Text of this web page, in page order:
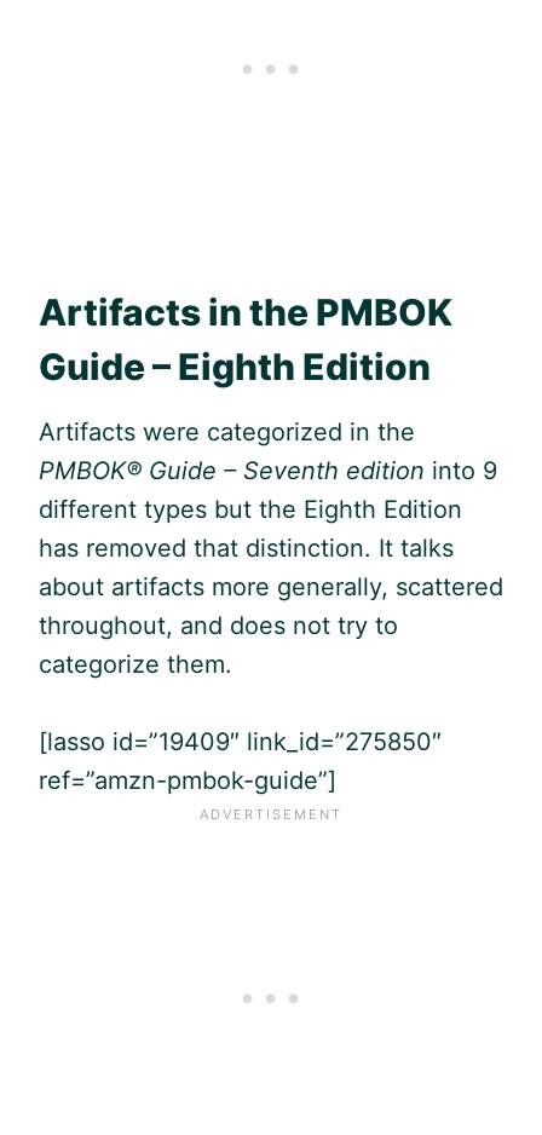
Artifacts in the PMBOK
Guide– Eighth Edition
Artifacts were categorized in the
PMBOK® Guide – Seventh edition into 9
different types but the Eighth Edition
has removed that distinction. It talks
about artifacts more generally, scattered
throughout, and does not try to
categorize them.
[lasso id=”19409″ link_id=”275850″
ref=”amzn-pmbok-guide”]